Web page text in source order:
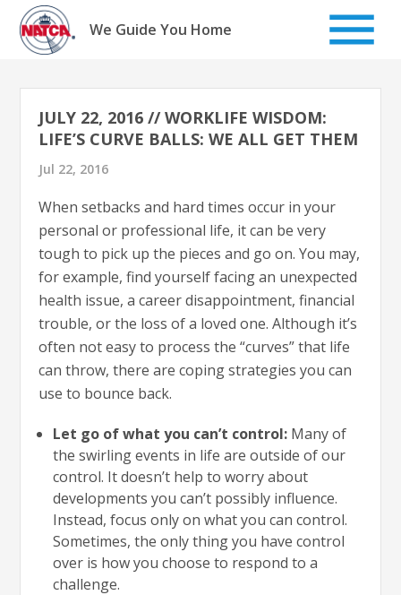
Skip
content
We Guide You Home
JULY 22, 2016 // WORKLIFE WISDOM:
LIFE’S CURVE BALLS: WE ALL GET THEM
Jul 22, 2016
When setbacks and hard times occur in your
personal or professional life, it can be very
tough to pick up the pieces and go on. You may,
for example, find yourself facing an unexpected
health issue, a career disappointment, financial
trouble, or the loss of a loved one. Although it’s
often not easy to process the “curves” that life
can throw, there are coping strategies you can
use to bounce back.
Let go of what you can’t control: Many of
the swirling events in life are outside of our
control. It doesn’t help to worry about
developments you can’t possibly influence.
Instead, focus only on what you can control.
Sometimes, the only thing you have control
over is how you choose to respond to a
challenge.